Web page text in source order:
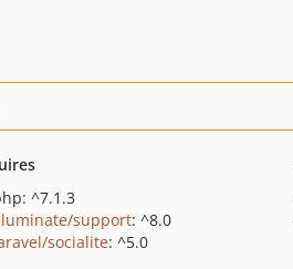
^7.1.3
support: ^8.0
socialite: ^5.0